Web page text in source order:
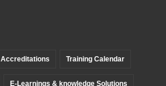
Accreditations Training Calendar
E-Learnings & knowledge Solutions